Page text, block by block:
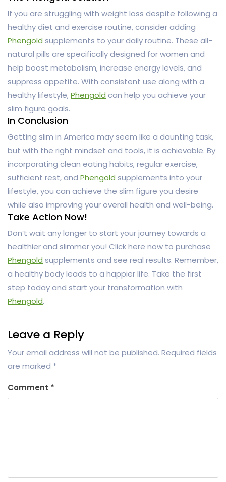
If you are struggling with weight loss despite following a
healthy diet and exercise routine, consider adding
Phengold supplements to your daily routine. These all-
natural pills are specifically designed for women and
help boost metabolism, increase energy levels, and
suppress appetite. With consistent use along with a
healthy lifestyle,Phengold can help you achieve your
slim figure goals.
In Conclusion
Getting slim in America may seem like a daunting task,
but with the right mindset and tools, it is achievable. By
incorporating clean eating habits, regular exercise,
sufficient rest, and Phengold supplements into your
lifestyle, you can achieve the slim figure you desire
while also improving your overall health and well-being.
Take Action Now!
Don’t wait any longer to start your journey towards a
healthier and slimmer you! Click here now to purchase
Phengold supplements and see real results. Remember,
a healthy body leads to a happier life. Take the first
step today and start your transformation with
Phengold.
Leave a Reply
Your email address will not be published. Required fields
are marked *
Comment *